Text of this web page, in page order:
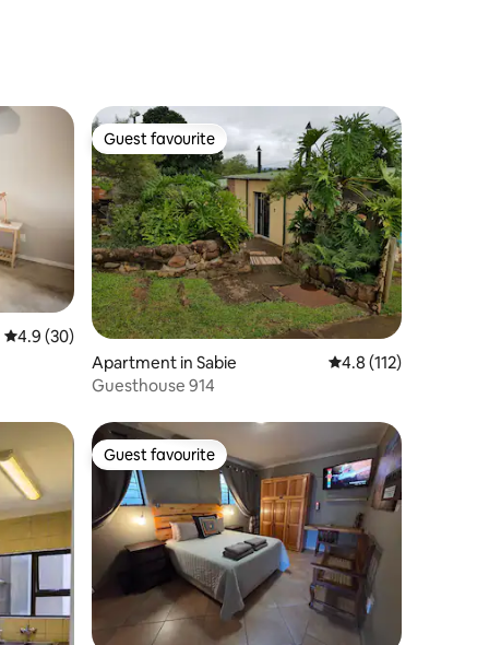
4.9 out of 5 average rating, 30 reviews
4.9 (30)
Guest favourite
Guest favourite
Apartment in Sabie 4.8 out of 5 average
4.8 (112)
Guesthouse 914
Guest favourite
Guest favourite